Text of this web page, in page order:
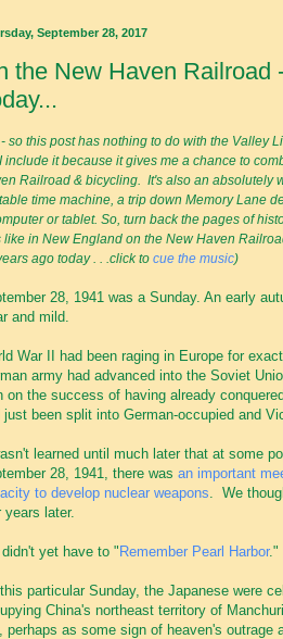
September 28, 2017
the New Haven Railroad
so this post has nothing to do with the Valley
include it because it gives me a chance to
Railroad & bicycling. It's also an absolutely
time machine, a trip down Memory Lane
or tablet. So, turn back the pages of
like in New England on the New Haven
ago today . . .click to cue the music)
28, 1941 was a Sunday. An early
and mild.
War II had been raging in Europe for
army had advanced into the Soviet
on the success of having already
just been split into German-occupied and
learned until much later that at some
28, 1941, there was an important
to develop nuclear weapons . We
years later.
yet have to "Remember Pearl Harbor."
particular Sunday, the Japanese were
China's northeast territory of
perhaps as some sign of heaven's outrage